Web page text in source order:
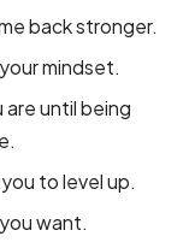
back stronger.
mindset.
are until being
to level up.
want.